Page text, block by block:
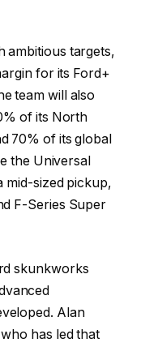
ambitious targets,
for its Ford+
team will also
of its North
70% of its global
the Universal
mid-sized pickup,
F-Series Super
skunkworks
Alan
has led that